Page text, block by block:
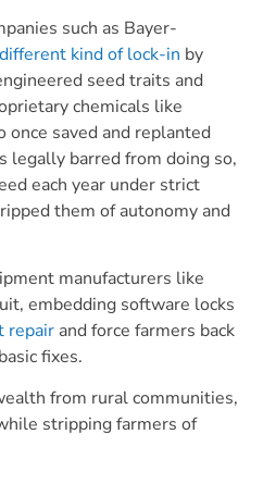
such as Bayer-
different kind of lock-in by
seed traits and
chemicals like
once saved and replanted
legally barred from doing so,
each year under strict
them of autonomy and
manufacturers like
embedding software locks
repair and force farmers back
fixes.
from rural communities,
stripping farmers of